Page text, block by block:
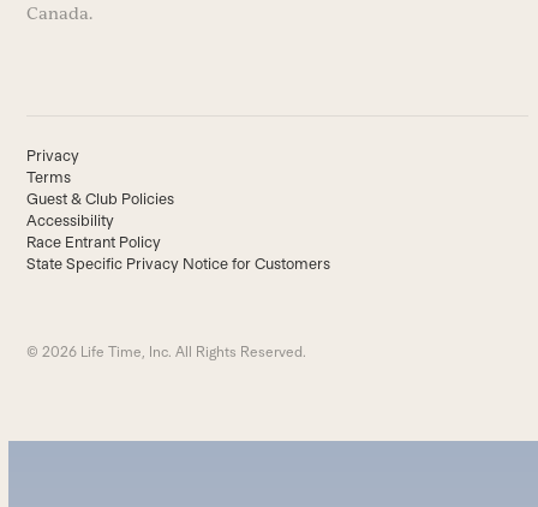
Canada.
Privacy
Terms
Guest & Club Policies
Accessibility
Race Entrant Policy
State Specific Privacy Notice for Customers
© 2026 Life Time, Inc. All Rights Reserved.